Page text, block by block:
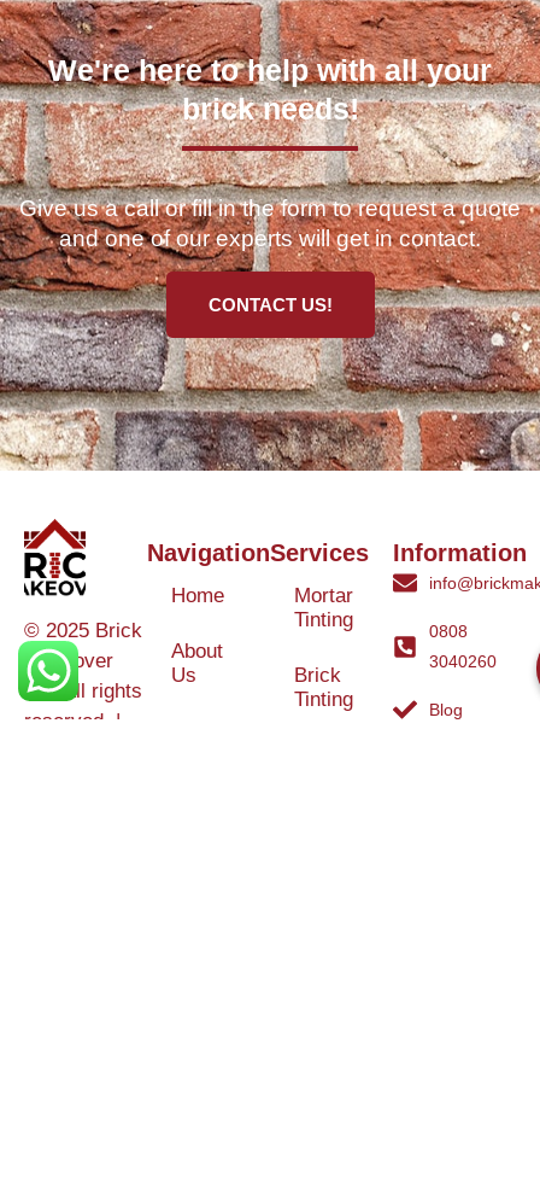
We're here to help with all your
brick needs!
Give us a call or fill in the form to request a quote
and one of our experts will get in contact.
CONTACT US!
© 2025 Brick
Makeover
Ltd. All rights
reserved. |
Navigation
Home
About
Us
Services
Mortar
Tinting
Brick
Tinting
Information
0808
3040260
Blog